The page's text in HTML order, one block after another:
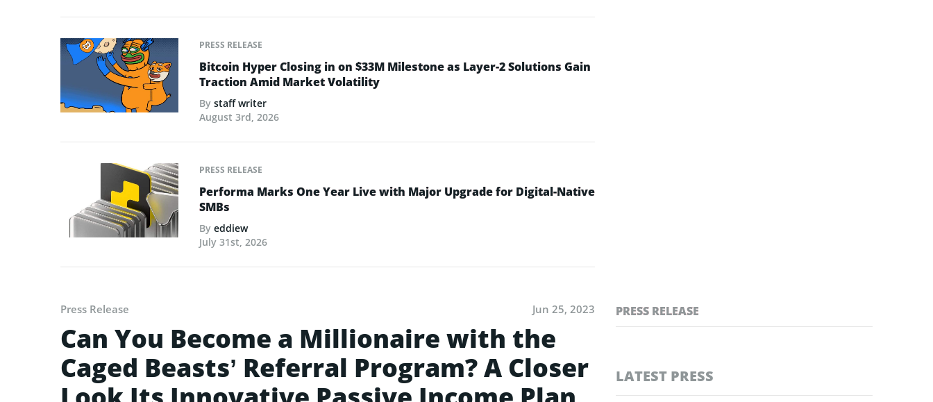
PRESS RELEASE
Bitcoin Hyper Closing in on $33M Milestone as Layer-2 Solutions Gain
Traction Amid Market Volatility
By staff writer
August 3rd, 2026
PRESS RELEASE
Performa Marks One Year Live with Major Upgrade for Digital-Native
SMBs
By eddiew
July 31st, 2026
Press Release Jun 25, 2023
Can You Become a Millionaire with the
Caged Beasts’ Referral Program? A Closer
PRESS RELEASE
LATEST PRESS